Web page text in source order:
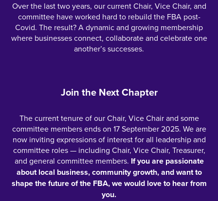
Over the last two years, our current Chair, Vice Chair, and
committee have worked hard to rebuild the FBA post-
Covid. The result? A dynamic and growing membership
where businesses connect, collaborate and celebrate one
another’s successes.
Join the Next Chapter
The current tenure of our Chair, Vice Chair and some
committee members ends on 17 September 2025. We are
now inviting expressions of interest for all leadership and
committee roles — including Chair, Vice Chair, Treasurer,
and general committee members. If you are passionate
about local business, community growth, and want to
shape the future of the FBA, we would love to hear from
you.